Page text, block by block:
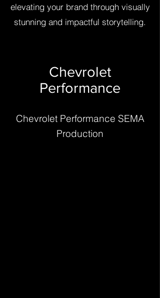
elevating your brand through visually
stunning and impactful storytelling.
Chevrolet
Performance
Chevrolet Performance SEMA
Production